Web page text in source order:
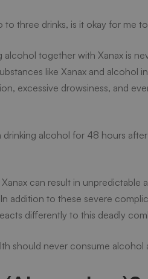
three drinks, is it okay for me
together with Xanax is
like Xanax and alcohol
excessive drowsiness, and
alcohol for 48 hours
can result in unpredictable
addition to these severe
differently to this deadly
should never consume alcohol